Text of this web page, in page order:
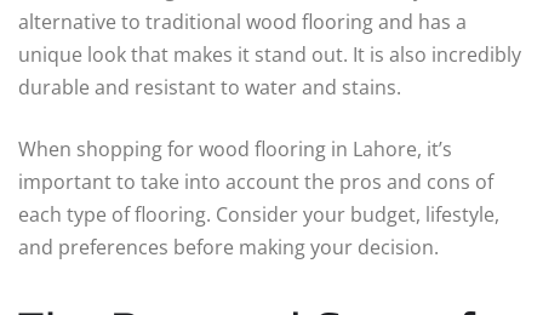
alternative to traditional wood flooring and has a
unique look that makes it stand out. It is also incredibly
durable and resistant to water and stains.
When shopping for wood flooring in Lahore, it’s
important to take into account the pros and cons of
each type of flooring. Consider your budget, lifestyle,
and preferences before making your decision.